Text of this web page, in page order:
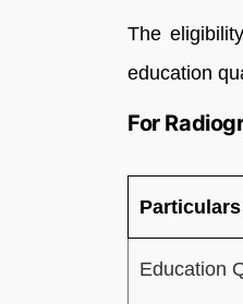
The
education
For
Particulars
Education